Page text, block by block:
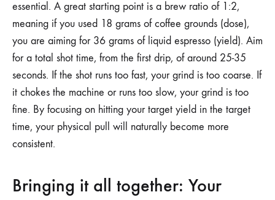
essential. A great starting point is a brew ratio of 1:2,
meaning if you used 18 grams of coffee grounds (dose),
you are aiming for 36 grams of liquid espresso (yield). Aim
for a total shot time, from the first drip, of around 25-35
seconds. If the shot runs too fast, your grind is too coarse. If
it chokes the machine or runs too slow, your grind is too
fine. By focusing on hitting your target yield in the target
time, your physical pull will naturally become more
consistent.
Bringing it all together: Your